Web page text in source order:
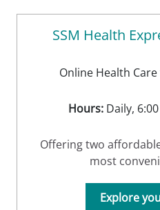
SSM Health
Online Health
Hours:Daily,
Offering two
most
Explore